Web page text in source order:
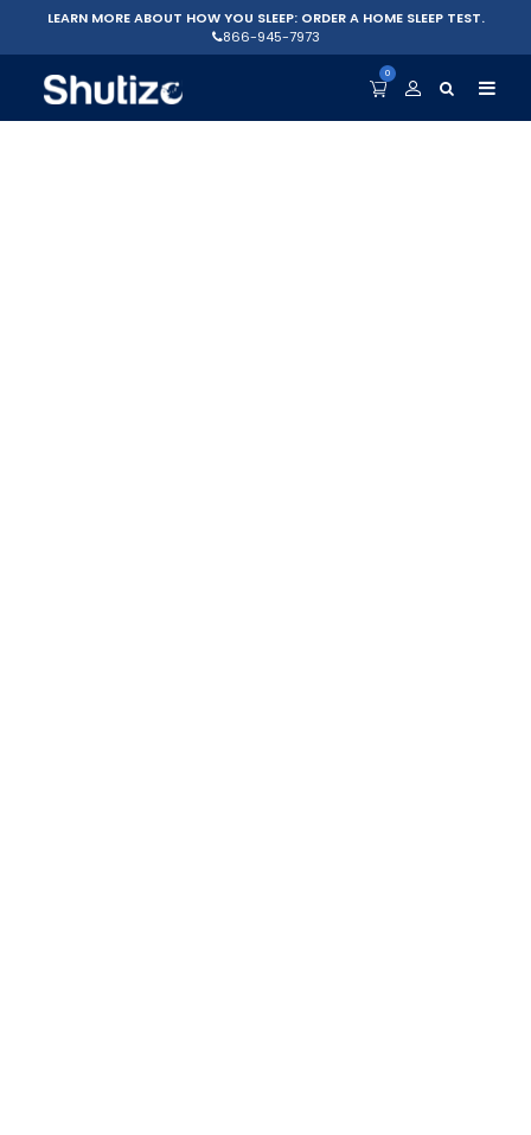
LEARN MORE ABOUT HOW YOU SLEEP: ORDER A HOME SLEEP TEST.
866-945-7973
0